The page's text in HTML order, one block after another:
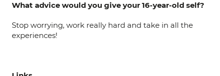
What advice would you give your 16-year-old self?
Stop worrying, work really hard and take in all the
experiences!